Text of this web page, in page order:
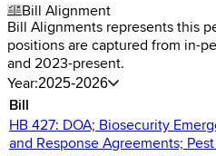
Bill Alignment
Bill Alignments represents this
positions are captured from in-
and 2023-present.
Year:2025-2026
Bill
HB 427: DOA; Biosecurity
and Response Agreements;